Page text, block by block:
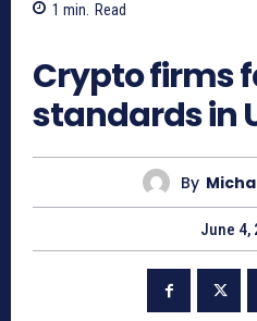
1 min. Read
Crypto firms
standards in
By
June 4,